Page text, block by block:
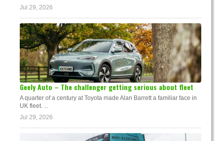
Jul 29, 2026
Geely Auto – The challenger getting serious about fleet
A quarter of a century at Toyota made Alan Barrett a familiar face in
UK fleet. ...
Jul 29, 2026